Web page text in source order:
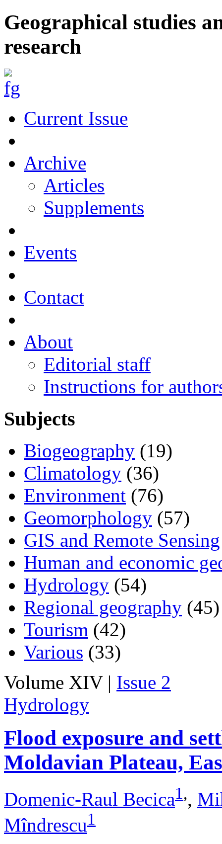
Geographical studies
research
Current Issue
Archive
Articles
Supplements
Events
Contact
About
Editorial staff
Instructions for
Subjects
Biogeography (19)
Climatology (36)
Environment (76)
Geomorphology (57)
GIS and Remote Sensing
Human and economic
Hydrology (54)
Regional geography (45)
Tourism (42)
Various (33)
Volume XIV | Issue 2
Hydrology
Flood exposure and
Moldavian Plateau,
Domenic-Raul Becica1,,
Mîndrescu1